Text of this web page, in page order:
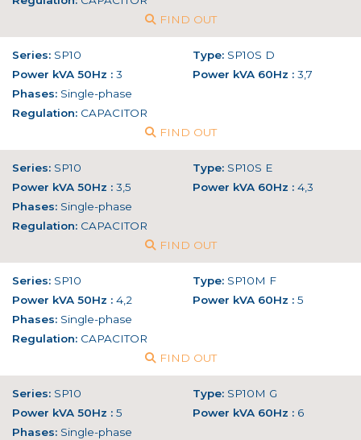
FIND OUT
Series: SP10 Type: SP10S D
Power kVA 50Hz : 3 Power kVA 60Hz : 3,7
Phases: Single-phase
Regulation: CAPACITOR
FIND OUT
Series: SP10 Type: SP10S E
Power kVA 50Hz : 3,5 Power kVA 60Hz : 4,3
Phases: Single-phase
Regulation: CAPACITOR
FIND OUT
Series: SP10 Type: SP10M F
Power kVA 50Hz : 4,2 Power kVA 60Hz : 5
Phases: Single-phase
Regulation: CAPACITOR
FIND OUT
Series: SP10 Type: SP10M G
Power kVA 50Hz : 5 Power kVA 60Hz : 6
Phases: Single-phase